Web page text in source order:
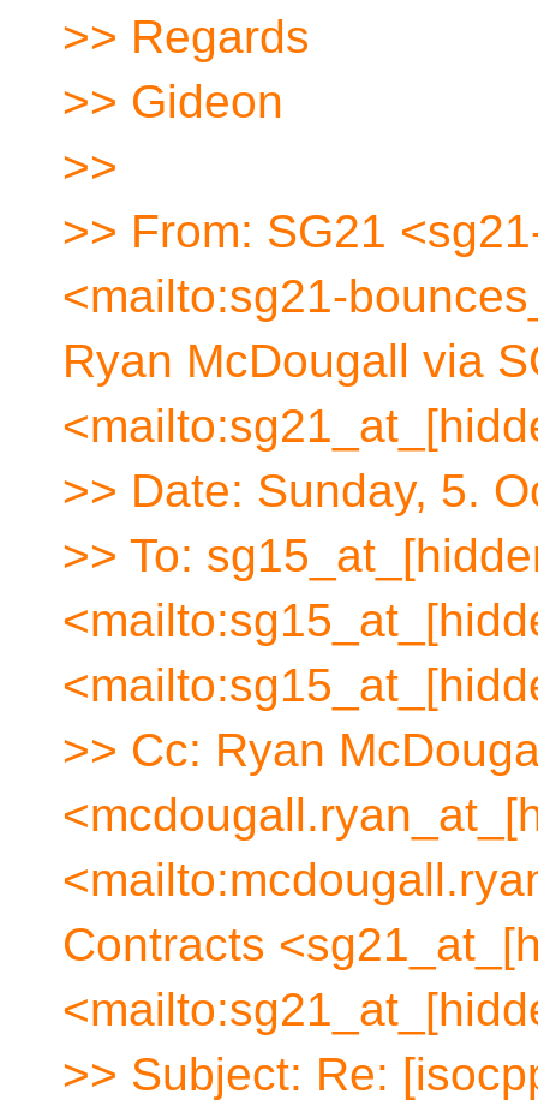
>> Regards
>> Gideon
>>
>> From: SG21
<mailto:sg21-
Ryan McDougall via
>> Date: Sunday, 5.
>> To:
>> Cc: Ryan
Contracts
>> Subject: Re: